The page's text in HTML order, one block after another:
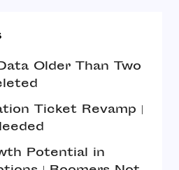
Older Than Two
Ticket Revamp |
Potential in